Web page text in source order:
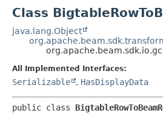
Class
java.lang.Object
All Implemented Interfaces:
Serializable , HasDisplayData
public class